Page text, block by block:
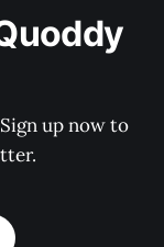
up now to